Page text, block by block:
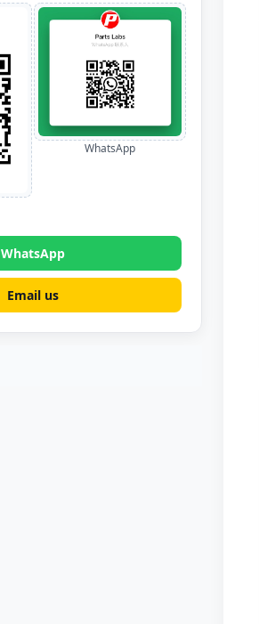
WhatsApp
WhatsApp
Email us